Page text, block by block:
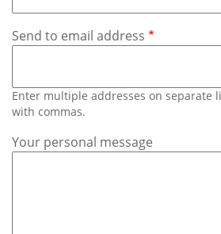
Contact
Us
Send to email address
Enter multiple addresses on separate
with commas.
Your personal message